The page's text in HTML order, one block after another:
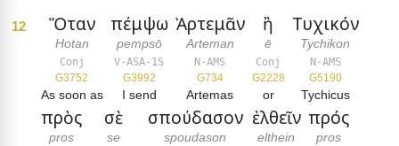
12 Ὅταν
Hotan
Conj
G3752
As soon as
πέμψω
pempsō
V-ASA-1S
G3992
I send
Ἀρτεμᾶν
Arteman
N-AMS
G734
Artemas
ἢ
ē
Conj
G2228
or
Τυχικόν
Tychikon
N-AMS
G5190
Tychicus
πρὸς
pros
σὲ
se
σπούδασον
spoudason
ἐλθεῖν
elthein
πρός
pros